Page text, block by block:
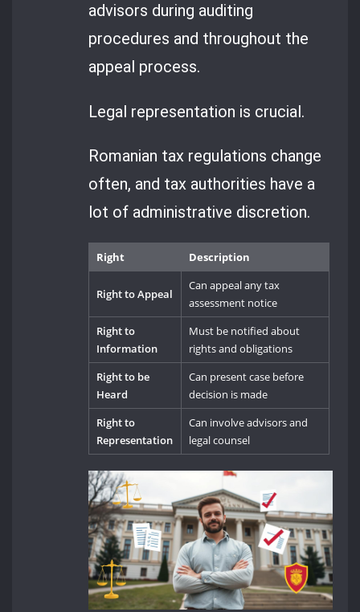
advisors during auditing
procedures and throughout the
appeal process.
Legal representation is crucial.
Romanian tax regulations change
often, and tax authorities have a
lot of administrative discretion.
Right Description
Right to Appeal
Can appeal any tax
assessment notice
Right to
Information
Must be notified about
rights and obligations
Right to be
Heard
Can present case before
decision is made
Right to
Representation
Can involve advisors and
legal counsel